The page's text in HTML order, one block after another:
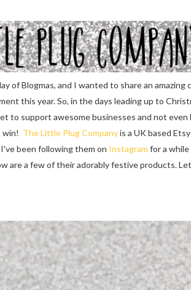
of Blogmas, and I wanted to share an amazing
this year. So, in the days leading up to
to support awesome businesses and not even
win! The Little Plug Companyis a UK based
been following them on Instagram for a
are a few of their adorably festive products.